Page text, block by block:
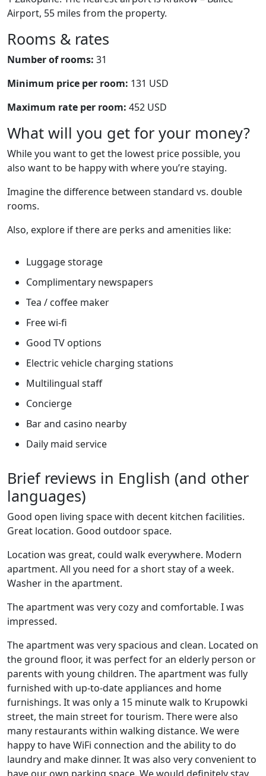
Airport, 55 miles from the property.
Rooms & rates
Number of rooms: 31
Minimum price per room: 131 USD
Maximum rate per room: 452 USD
What will you get for your money?
While you want to get the lowest price possible, you
also want to be happy with where you’re staying.
Imagine the difference between standard vs. double
rooms.
Also, explore if there are perks and amenities like:
Luggage storage
Complimentary newspapers
Tea / coffee maker
Free wi-fi
Good TV options
Electric vehicle charging stations
Multilingual staff
Concierge
Bar and casino nearby
Daily maid service
Brief reviews in English (and other
languages)
Good open living space with decent kitchen facilities.
Great location. Good outdoor space.
Location was great, could walk everywhere. Modern
apartment. All you need for a short stay of a week.
Washer in the apartment.
The apartment was very cozy and comfortable. I was
impressed.
The apartment was very spacious and clean. Located on
the ground floor, it was perfect for an elderly person or
parents with young children. The apartment was fully
furnished with up-to-date appliances and home
furnishings. It was only a 15 minute walk to Krupowki
street, the main street for tourism. There were also
many restaurants within walking distance. We were
happy to have WiFi connection and the ability to do
laundry and make dinner. It was also very convenient to